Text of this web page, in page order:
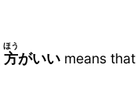
方
ほう
がいい means